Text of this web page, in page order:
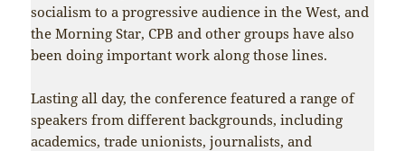
socialism to a progressive audience in the West, and
the Morning Star, CPB and other groups have also
been doing important work along those lines.
Lasting all day, the conference featured a range of
speakers from different backgrounds, including
academics, trade unionists, journalists, and